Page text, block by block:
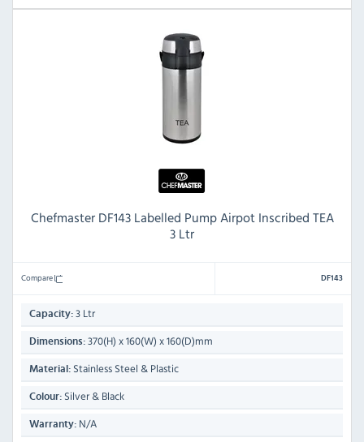
Chefmaster DF143 Labelled Pump Airpot Inscribed TEA
3 Ltr
Compare DF143
Capacity: 3 Ltr
Dimensions: 370(H) x 160(W) x 160(D)mm
Material: Stainless Steel & Plastic
Colour: Silver & Black
Warranty: N/A